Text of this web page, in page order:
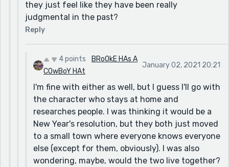
they just feel like they have been really
judgmental in the past?
Reply
4 points
BRoOkE HAs A
COwBoY HAt
January 02, 2021 20:21
I'm fine with either as well, but I guess I'll go with
the character who stays at home and
researches people. I was thinking it would be a
New Year's resolution, but they both just moved
to a small town where everyone knows everyone
else (except for them, obviously). I was also
wondering, maybe, would the two live together?